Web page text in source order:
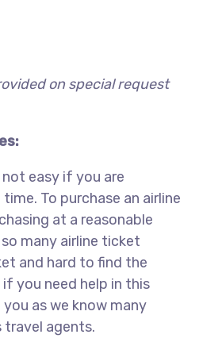
on special request
easy if you are
To purchase an airline
at a reasonable
many airline ticket
and hard to find the
you need help in this
as we know many
travel agents.